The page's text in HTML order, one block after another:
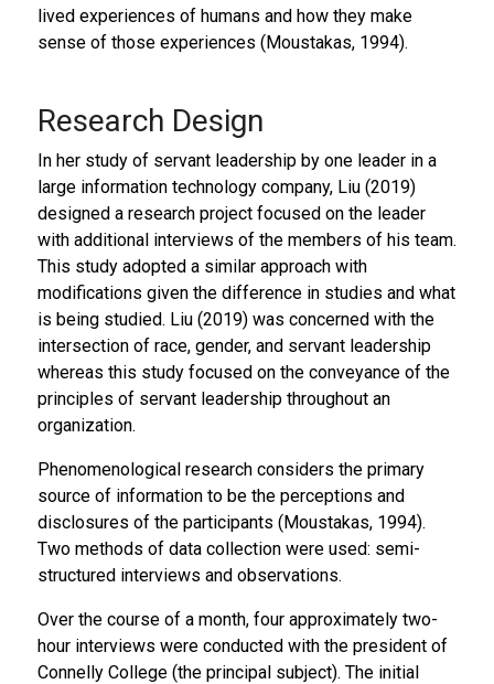
lived experiences of humans and how they make
sense of those experiences (Moustakas, 1994).
Research Design
In her study of servant leadership by one leader in a
large information technology company, Liu (2019)
designed a research project focused on the leader
with additional interviews of the members of his team.
This study adopted a similar approach with
modifications given the difference in studies and what
is being studied. Liu (2019) was concerned with the
intersection of race, gender, and servant leadership
whereas this study focused on the conveyance of the
principles of servant leadership throughout an
organization.
Phenomenological research considers the primary
source of information to be the perceptions and
disclosures of the participants (Moustakas, 1994).
Two methods of data collection were used: semi-
structured interviews and observations.
Over the course of a month, four approximately two-
hour interviews were conducted with the president of
Connelly College (the principal subject). The initial